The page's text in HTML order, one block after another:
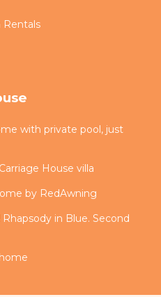
Rentals
with private pool, just
House villa
by RedAwning
in Blue. Second